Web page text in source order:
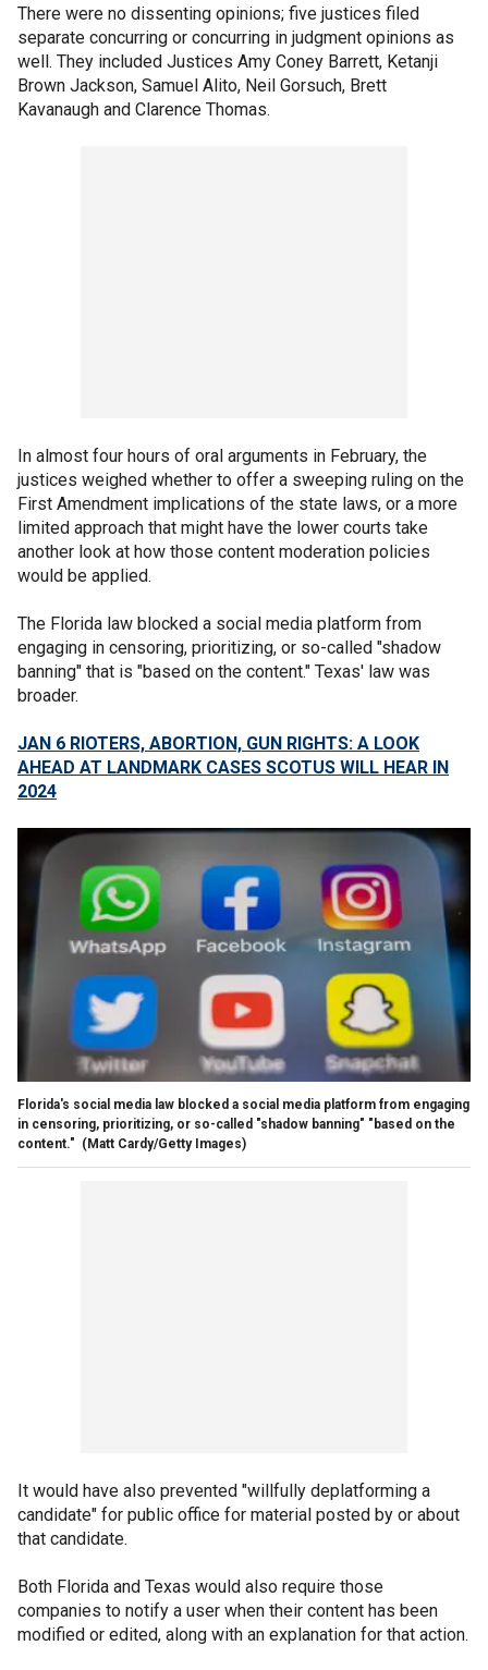
There were no dissenting opinions; five justices filed
separate concurring or concurring in judgment opinions as
well. They included Justices Amy Coney Barrett, Ketanji
Brown Jackson, Samuel Alito, Neil Gorsuch, Brett
Kavanaugh and Clarence Thomas.
In almost four hours of oral arguments in February, the
justices weighed whether to offer a sweeping ruling on the
First Amendment implications of the state laws, or a more
limited approach that might have the lower courts take
another look at how those content moderation policies
would be applied.
The Florida law blocked a social media platform from
engaging in censoring, prioritizing, or so-called "shadow
banning" that is "based on the content." Texas' law was
broader.
JAN 6 RIOTERS, ABORTION, GUN RIGHTS: A LOOK
AHEAD AT LANDMARK CASES SCOTUS WILL HEAR IN
2024
Florida's social media law blocked a social media platform from engaging
in censoring, prioritizing, or so-called "shadow banning" "based on the
content." (Matt Cardy/Getty Images)
It would have also prevented "willfully deplatforming a
candidate" for public office for material posted by or about
that candidate.
Both Florida and Texas would also require those
companies to notify a user when their content has been
modified or edited, along with an explanation for that action.